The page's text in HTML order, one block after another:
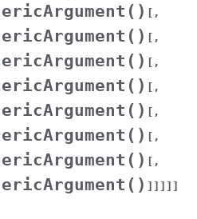
[ ,
[ ,
[ ,
[ ,
[ ,
[ ,
[ ,
] ] ] ] ]